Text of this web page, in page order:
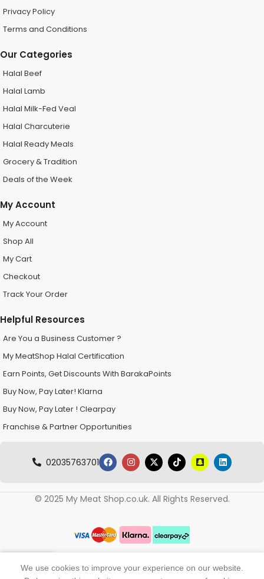
Privacy Policy
Terms and Conditions
Our Categories
Halal Beef
Halal Lamb
Halal Milk-Fed Veal
Halal Charcuterie
Halal Ready Meals
Grocery & Tradition
Deals of the Week
My Account
My Account
Shop All
My Cart
Checkout
Track Your Order
Helpful Resources
Are You a Business Customer ?
My MeatShop Halal Certification
Earn Points, Get Discounts With BarakaPoints
Buy Now, Pay Later! Klarna
Buy Now, Pay Later ! Clearpay
Franchise & Partner Opportunities
02035763701
© 2025 My Meat Shop.co.uk. All Rights Reserved.
We use cookies to improve your experience on our website.
WishlistCart
My account